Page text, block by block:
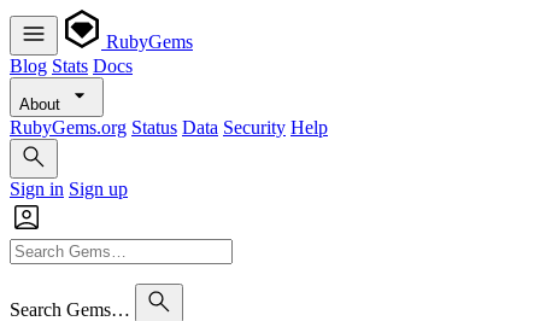
RubyGems
Blog Stats Docs
About
RubyGems.org Status Data Security Help
Sign in Sign up
Search Gems…